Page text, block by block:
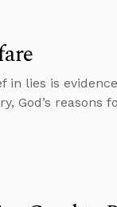
in lies is
God’s reasons